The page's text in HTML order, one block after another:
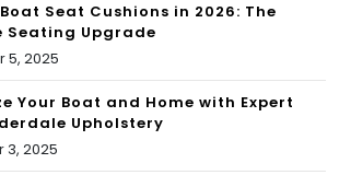
Seat Cushions in 2026: The
Seating Upgrade
5, 2025
Your Boat and Home with Expert
Upholstery
3, 2025